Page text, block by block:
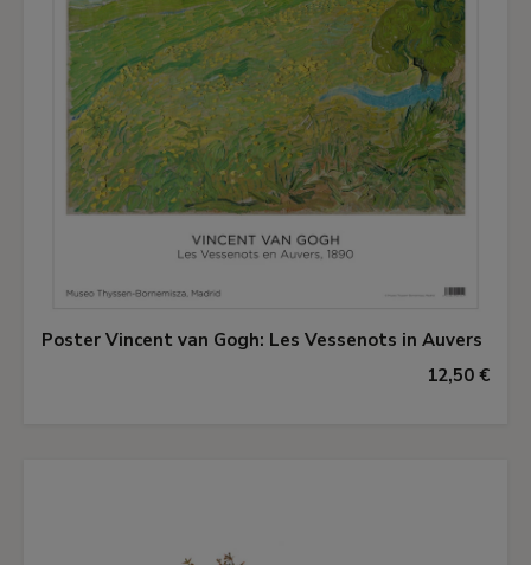
Poster Vincent van Gogh: Les Vessenots in Auvers
12,50 €